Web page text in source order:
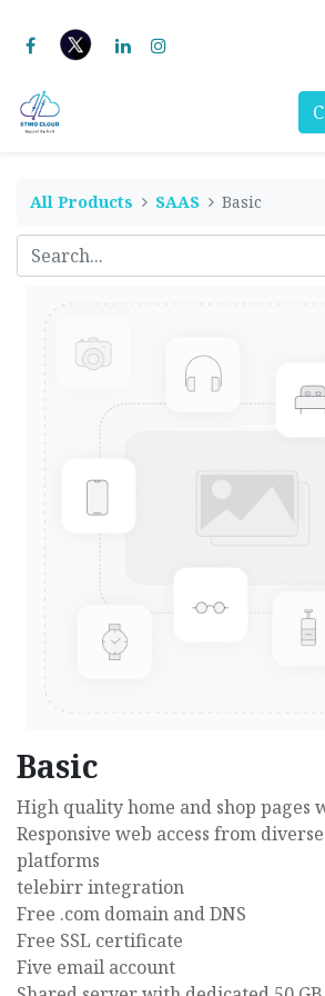
All Products SAAS Basic
Basic
High quality home and shop pages
Responsive web access from
platforms
telebirr integration
Free .com domain and DNS
Free SSL certificate
Five email account